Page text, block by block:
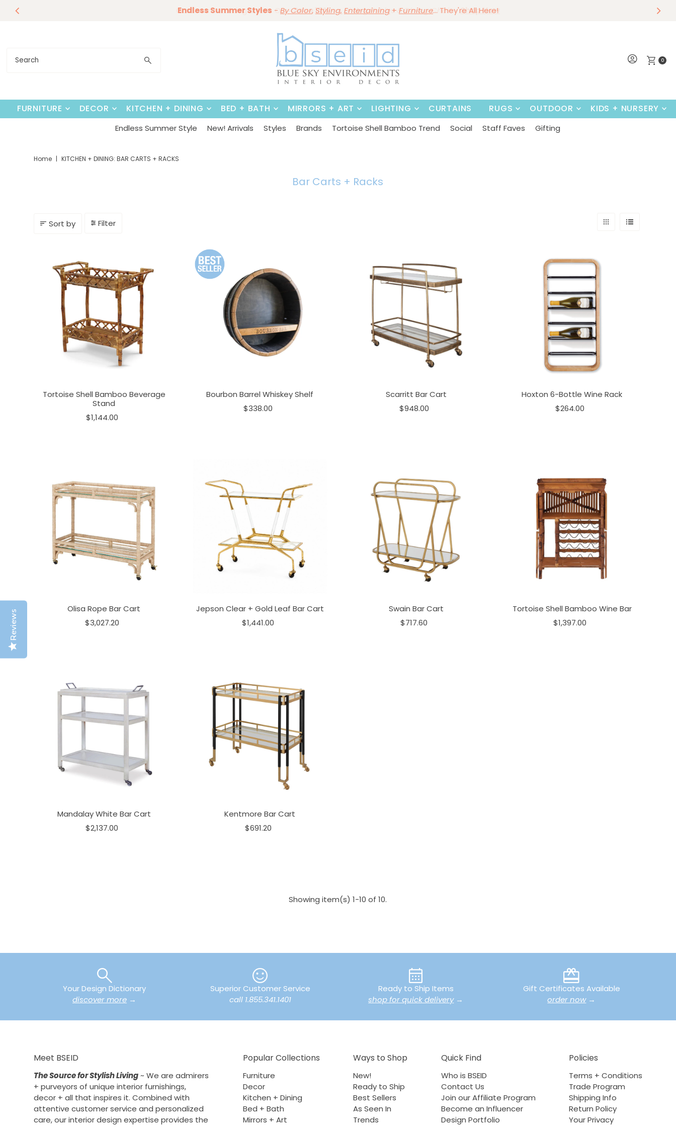
Reviews
Skip to content Save 15% Dining Tables & Dining Chair Shop Now
Endless Summer Styles - By Color,Styling, Entertaining + Furniture... They're All Here!
Save 10% ~ ~Shop Now
0
FURNITURE DECOR KITCHEN + DINING BED + BATH MIRRORS + ART LIGHTING CURTAINS RUGS OUTDOOR KIDS + NURSERY
Endless Summer Style New! Arrivals Styles Brands Tortoise Shell Bamboo Trend Social Staff Faves Gifting
Home | KITCHEN + DINING: BAR CARTS + RACKS
Bar Carts + Racks
Sort by Filter
Tortoise Shell Bamboo Beverage
Stand
$1,144.00
Bourbon Barrel Whiskey Shelf
$338.00
Scarritt Bar Cart
$948.00
Hoxton 6-Bottle Wine Rack
$264.00
Olisa Rope Bar Cart
$3,027.20
Jepson Clear + Gold Leaf Bar Cart
$1,441.00
Swain Bar Cart
$717.60
Tortoise Shell Bamboo Wine Bar
$1,397.00
Mandalay White Bar Cart
$2,137.00
Kentmore Bar Cart
$691.20
Showing item(s) 1-10 of 10.
Your Design Dictionary
discover more →
Superior Customer Service
call 1.855.341.1401
Ready to Ship Items
shop for quick delivery →
Gift Certificates Available
order now →
Meet BSEID
The Source for Stylish Living~ We are admirers
+ purveyors of unique interior furnishings,
decor + all that inspires it. Combined with
attentive customer service and personalized
care, our interior design expertise provides the
Popular Collections
Furniture
Decor
Kitchen + Dining
Bed + Bath
Mirrors + Art
Ways to Shop
New!
Ready to Ship
Best Sellers
As Seen In
Trends
Quick Find
Who is BSEID
Contact Us
Join our Affiliate Program
Become an Influencer
Design Portfolio
Policies
Terms + Conditions
Trade Program
Shipping Info
Return Policy
Your Privacy